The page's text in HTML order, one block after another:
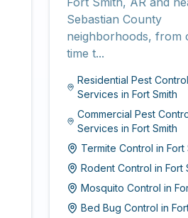
Sebastian County
neighborhoods, from
time t...
Residential Pest Control
Services inFort Smith
Commercial Pest
Services in Fort Smith
Termite Control in Fort
Rodent Control in Fort
Mosquito Control in
Bed Bug Control in